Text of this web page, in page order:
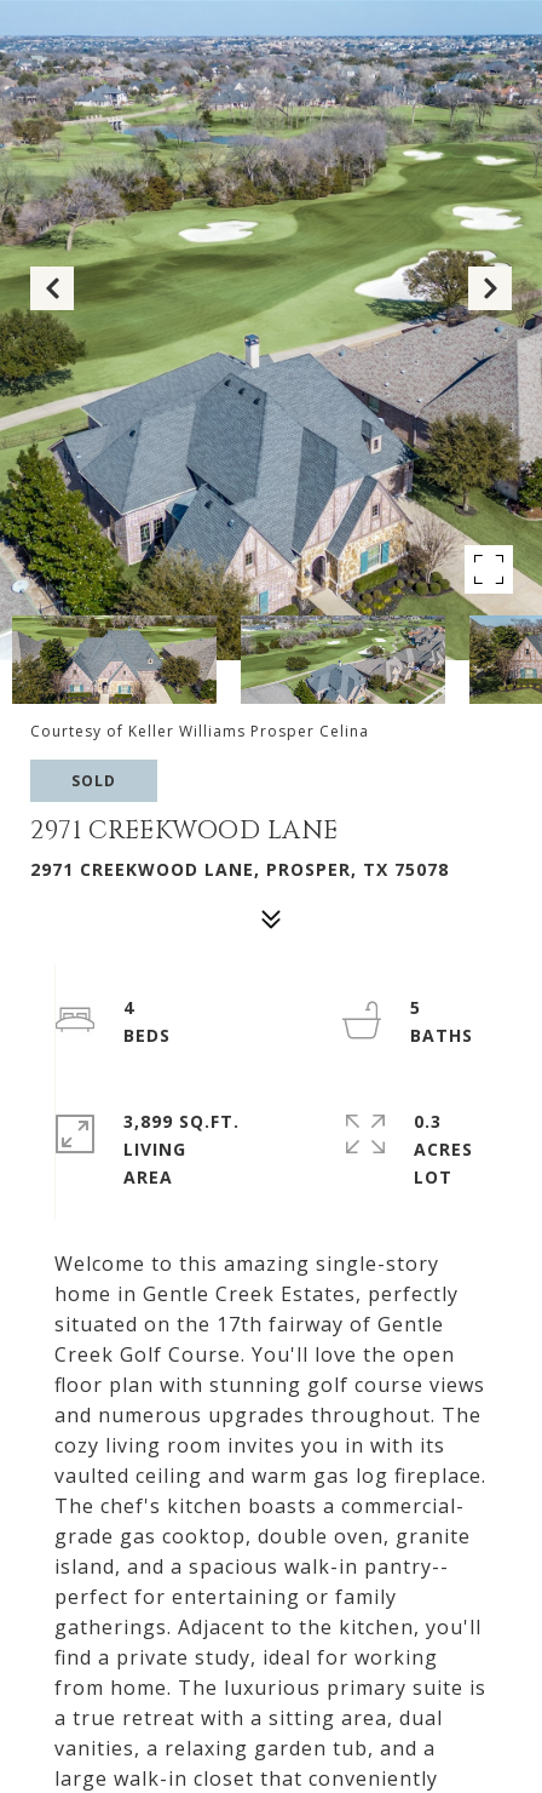
Courtesy of Keller Williams Prosper Celina
SOLD
2971 CREEKWOOD LANE
2971 CREEKWOOD LANE, PROSPER, TX 75078
Welcome to this amazing single-story
home in Gentle Creek Estates, perfectly
situated on the 17th fairway of Gentle
Creek Golf Course. You'll love the open
floor plan with stunning golf course views
and numerous upgrades throughout. The
cozy living room invites you in with its
vaulted ceiling and warm gas log fireplace.
The chef's kitchen boasts a commercial-
grade gas cooktop, double oven, granite
island, and a spacious walk-in pantry--
perfect for entertaining or family
gatherings. Adjacent to the kitchen, you'll
find a private study, ideal for working
from home. The luxurious primary suite is
a true retreat with a sitting area, dual
vanities, a relaxing garden tub, and a
large walk-in closet that conveniently
4
5
3,899 SQ.FT.
LIVING
0.3
ACRES